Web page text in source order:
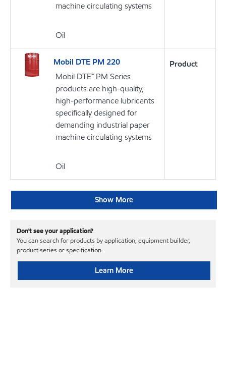
machine circulating systems
Oil
Mobil DTE PM 220
Mobil DTE™ PM Series
products are high-quality,
high-performance lubricants
specifically designed for
demanding industrial paper
machine circulating systems
Oil
Product
Show More
Don't see your application?
You can search for products by application, equipment builder,
product series or specification.
Learn More